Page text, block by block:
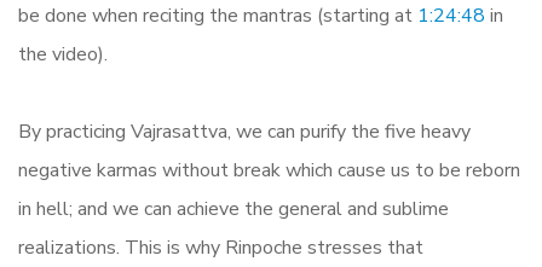
be done when reciting the mantras (starting at 1:24:48 in
the video).
By practicing Vajrasattva, we can purify the five heavy
negative karmas without break which cause us to be reborn
in hell; and we can achieve the general and sublime
realizations. This is why Rinpoche stresses that